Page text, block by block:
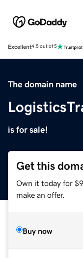
Excellent4.5 out of 5
The domain name
is for sale!
Get this
Own it today for
make an offer.
Buy now